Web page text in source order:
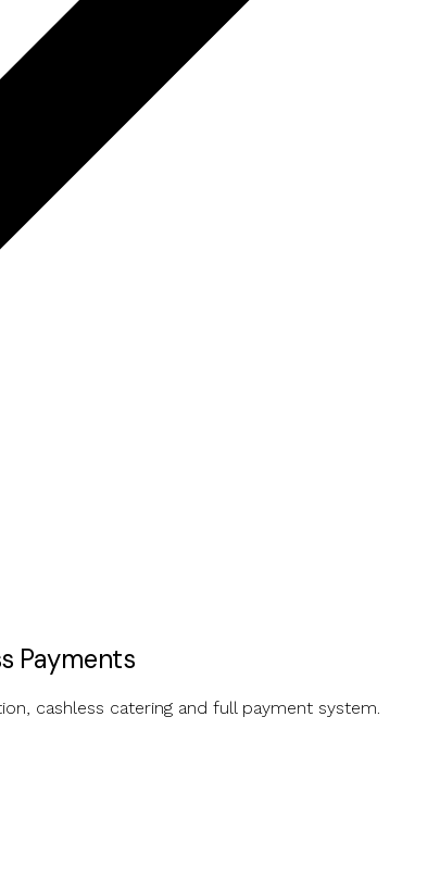
Payments
cashless catering and full payment system.